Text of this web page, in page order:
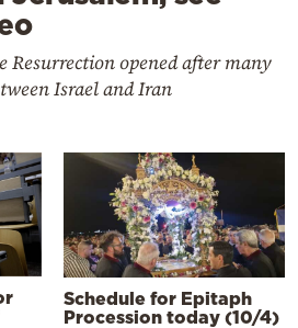
Resurrection opened after many
Israel and Iran
Schedule for Epitaph
Procession today (10/4)